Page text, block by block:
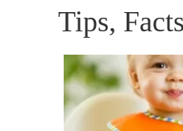
Tips,